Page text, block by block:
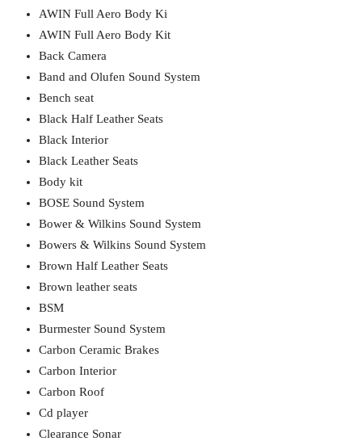
AWIN Full Aero Body Ki
AWIN Full Aero Body Kit
Back Camera
Band and Olufen Sound System
Bench seat
Black Half Leather Seats
Black Interior
Black Leather Seats
Body kit
BOSE Sound System
Bower & Wilkins Sound System
Bowers & Wilkins Sound System
Brown Half Leather Seats
Brown leather seats
BSM
Burmester Sound System
Carbon Ceramic Brakes
Carbon Interior
Carbon Roof
Cd player
Clearance Sonar